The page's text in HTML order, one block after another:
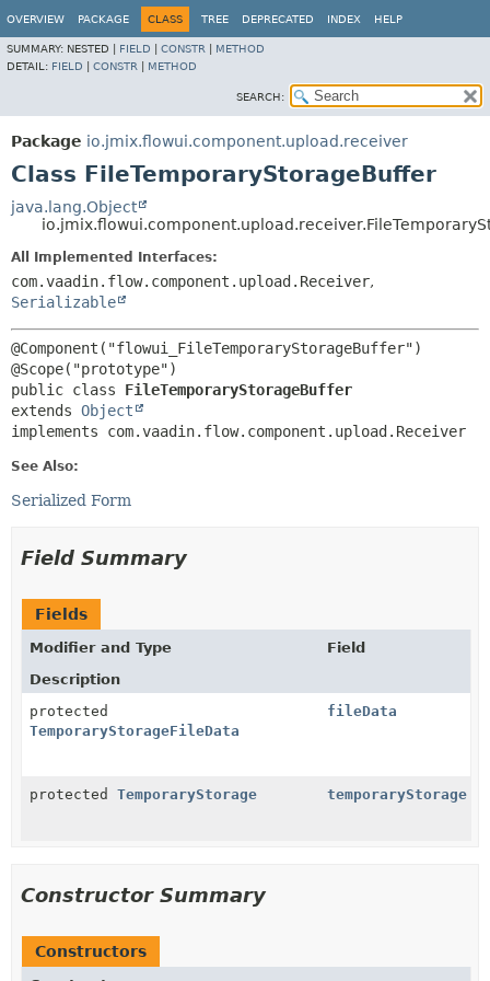
OVERVIEW PACKAGE CLASS TREE DEPRECATED INDEX HELP
SUMMARY: NESTED | FIELD CONSTR
METHOD
DETAIL: FIELD CONSTR METHOD
SEARCH:
Package io.jmix.flowui.component.upload.receiver
Class FileTemporaryStorageBuffer
java.lang.Object
All Implemented Interfaces:
com.vaadin.flow.component.upload.Receiver,
Serializable
@Component("flowui_FileTemporaryStorageBuffer")
public class FileTemporaryStorageBuffer
extends Object
implements com.vaadin.flow.component.upload.Receiver
See Also:
Serialized Form
Field Summary
Fields
Modifier and Type
Field
Description
protected
TemporaryStorageFileData
fileData
protected TemporaryStorage temporaryStorage
Constructor Summary
Constructors